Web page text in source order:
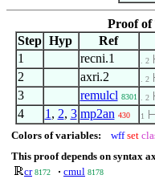
Proof of
Step Hyp Ref
1
recni.1 . 2
2 axri.2 . 2
3 remulcl 8301 . 2
4 1 , 2, 3 mp2an 430 1
Colors of variables: wff set
This proof depends on syntax
cr 8172 cmul 8178